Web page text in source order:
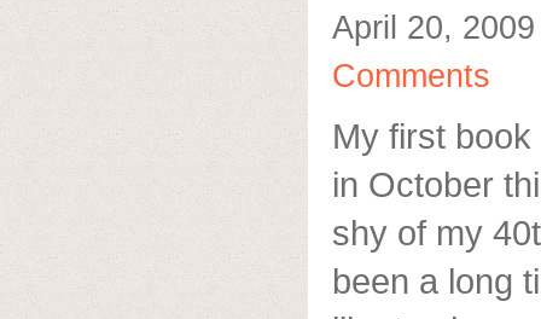
April 20, 2009
Comments
My first
in October
shy of my
been a long